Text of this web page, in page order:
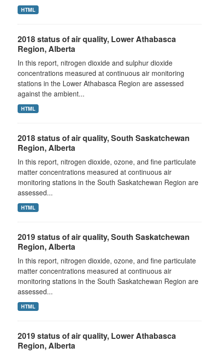
HTML
2018 status of air quality, Lower Athabasca
Region, Alberta
In this report, nitrogen dioxide and sulphur dioxide
concentrations measured at continuous air monitoring
stations in the Lower Athabasca Region are assessed
against the ambient...
HTML
2018 status of air quality, South Saskatchewan
Region, Alberta
In this report, nitrogen dioxide, ozone, and fine particulate
matter concentrations measured at continuous air
monitoring stations in the South Saskatchewan Region are
assessed...
HTML
2019 status of air quality, South Saskatchewan
Region, Alberta
In this report, nitrogen dioxide, ozone, and fine particulate
matter concentrations measured at continuous air
monitoring stations in the South Saskatchewan Region are
assessed...
HTML
2019 status of air quality, Lower Athabasca
Region, Alberta